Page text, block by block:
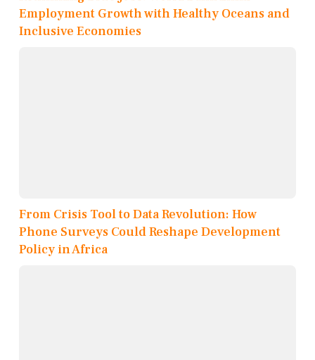
Employment Growth with Healthy Oceans and
Inclusive Economies
From Crisis Tool to Data Revolution: How
Phone Surveys Could Reshape Development
Policy in Africa